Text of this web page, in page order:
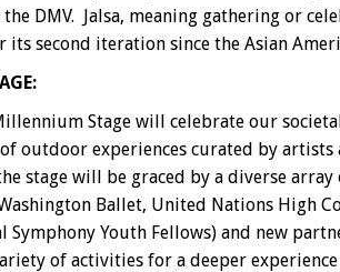
DMV. Jalsa, meaning gathering or
its second iteration since the Asian
Stage will celebrate our
outdoor experiences curated by
stage will be graced by a diverse
Ballet, United Nations High
Symphony Youth Fellows) and new
of activities for a deeper